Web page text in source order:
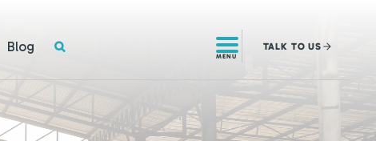
Blog
MENU
TALK TO US